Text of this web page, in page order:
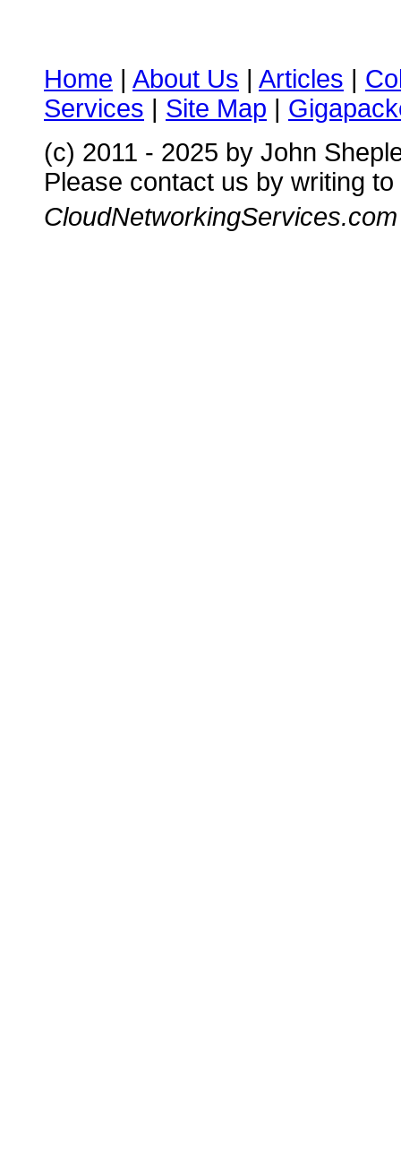
Home | About Us | Articles |
Services | Site Map |
(c) 2011 - 2025 by John
Please contact us by writing to
CloudNetworkingServices.com